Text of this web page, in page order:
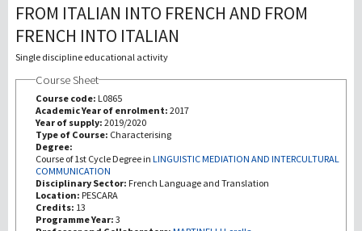
Recherche
III Mission
FROM ITALIAN INTO FRENCH AND FROM
FRENCH INTO ITALIAN
Single discipline educational activity
Course Sheet
Course code: L0865
Academic Year of enrolment: 2017
Year of supply: 2019/2020
Type of Course: Characterising
Degree:
Course of 1st Cycle Degree in LINGUISTIC MEDIATION AND INTERCULTURAL
COMMUNICATION
Disciplinary Sector: French Language and Translation
Location: PESCARA
Credits: 13
Programme Year: 3